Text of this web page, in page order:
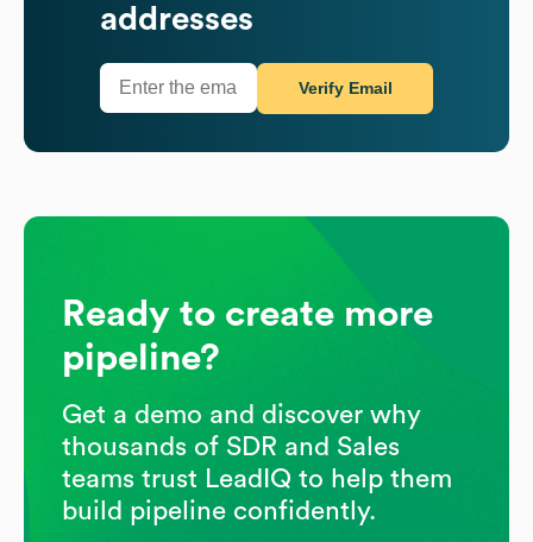
addresses
Verify Email
Ready to create more
pipeline?
Get a demo and discover why
thousands of SDR and Sales
teams trust LeadIQ to help them
build pipeline confidently.